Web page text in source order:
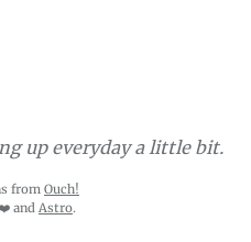
up everyday a little bit.
from Ouch!
and Astro.